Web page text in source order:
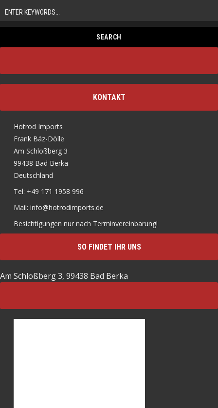
KONTAKT
Hotrod Imports
Frank Bäz-Dölle
Am Schloßberg 3
99438 Bad Berka
Deutschland
Tel: +49 171 1958 996
Mail: info@hotrodimports.de
Besichtigungen nur nach Terminvereinbarung!
SO FINDET IHR UNS
Am Schloßberg 3, 99438 Bad Berka